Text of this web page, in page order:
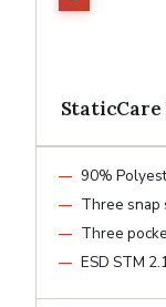
StaticCare
90%
Three snap
Three
ESD STM